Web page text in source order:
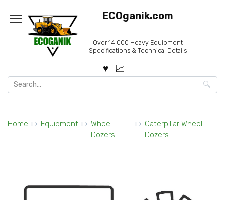
content
ECOganik.com
Over 14.000 Heavy Equipment
Specifications & Technical Details
Search
for:
Home Equipment
Wheel
Dozers
Caterpillar Wheel
Dozers